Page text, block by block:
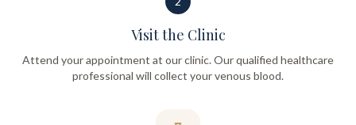
Visit the Clinic
Attend your appointment at our clinic. Our qualified healthcare
professional will collect your venous blood.